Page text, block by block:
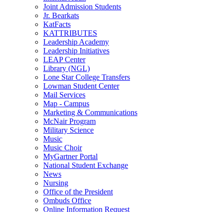
Joint Admission Students
Jr. Bearkats
KatFacts
KATTRIBUTES
Leadership Academy
Leadership Initiatives
LEAP Center
Library (NGL)
Lone Star College Transfers
Lowman Student Center
Mail Services
Map - Campus
Marketing & Communications
McNair Program
Military Science
Music
Music Choir
MyGartner Portal
National Student Exchange
News
Nursing
Office of the President
Ombuds Office
Online Information Request